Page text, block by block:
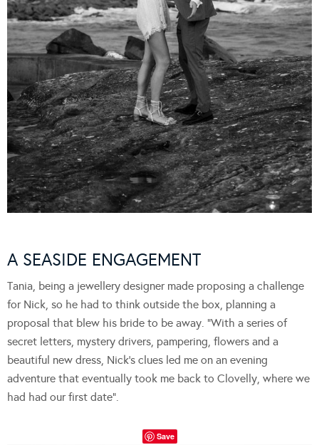
A SEASIDE ENGAGEMENT
Tania, being a jewellery designer made proposing a challenge
for Nick, so he had to think outside the box, planning a
proposal that blew his bride to be away. “With a series of
secret letters, mystery drivers, pampering, flowers and a
beautiful new dress, Nick’s clues led me on an evening
adventure that eventually took me back to Clovelly, where we
had had our first date”.
Save